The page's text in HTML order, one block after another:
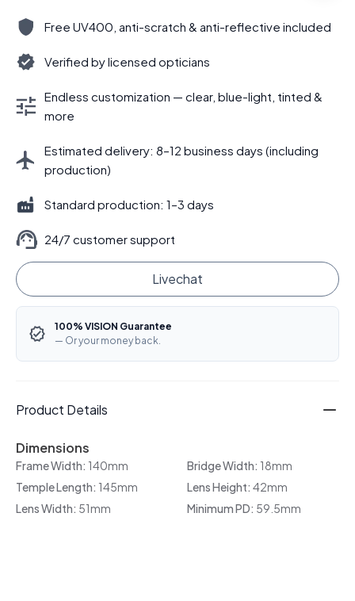
Free UV400, anti-scratch & anti-reflective included
Verified by licensed opticians
Endless customization — clear, blue-light, tinted &
more
Estimated delivery: 8–12 business days (including
production)
Standard production: 1–3 days
24/7 customer support
Livechat
100% VISION Guarantee
— Or your money back.
Product Details
Dimensions
Frame Width: 140mm Bridge Width: 18mm
Temple Length: 145mm Lens Height: 42mm
Lens Width: 51mm Minimum PD: 59.5mm